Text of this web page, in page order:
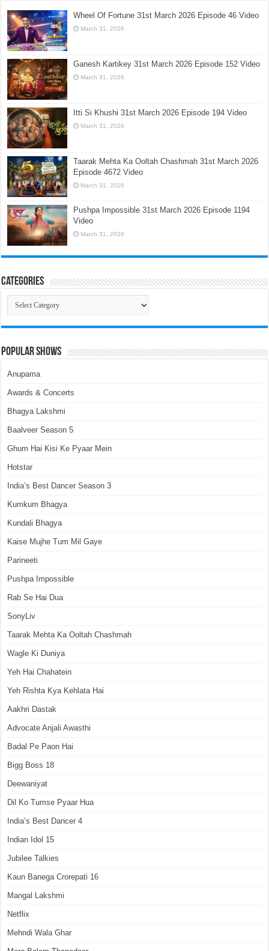
Wheel Of Fortune 31st March 2026 Episode 46 Video
March 31, 2026
Ganesh Kartikey 31st March 2026 Episode 152 Video
March 31, 2026
Itti Si Khushi 31st March 2026 Episode 194 Video
March 31, 2026
Taarak Mehta Ka Ooltah Chashmah 31st March 2026
Episode 4672 Video
March 31, 2026
Pushpa Impossible 31st March 2026 Episode 1194
Video
March 31, 2026
Categories
Categories
Popular Shows
Anupama
Awards & Concerts
Bhagya Lakshmi
Baalveer Season 5
Ghum Hai Kisi Ke Pyaar Mein
Hotstar
India’s Best Dancer Season 3
Kumkum Bhagya
Kundali Bhagya
Kaise Mujhe Tum Mil Gaye
Parineeti
Pushpa Impossible
Rab Se Hai Dua
SonyLiv
Taarak Mehta Ka Ooltah Chashmah
Wagle Ki Duniya
Yeh Hai Chahatein
Yeh Rishta Kya Kehlata Hai
Aakhri Dastak
Advocate Anjali Awasthi
Badal Pe Paon Hai
Bigg Boss 18
Deewaniyat
Dil Ko Tumse Pyaar Hua
India’s Best Dancer 4
Indian Idol 15
Jubilee Talkies
Kaun Banega Crorepati 16
Mangal Lakshmi
Netflix
Mehndi Wala Ghar